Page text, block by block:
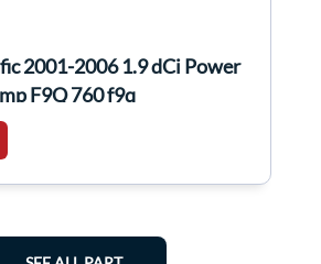
2001-2006 1.9 dCi Power
F9Q 760 f9q